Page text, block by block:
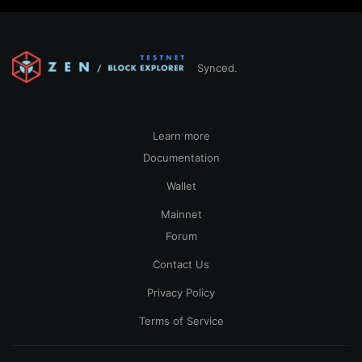
Synced.
Learn more
Documentation
Wallet
Mainnet
Forum
Contact Us
Privacy Policy
Terms of Service